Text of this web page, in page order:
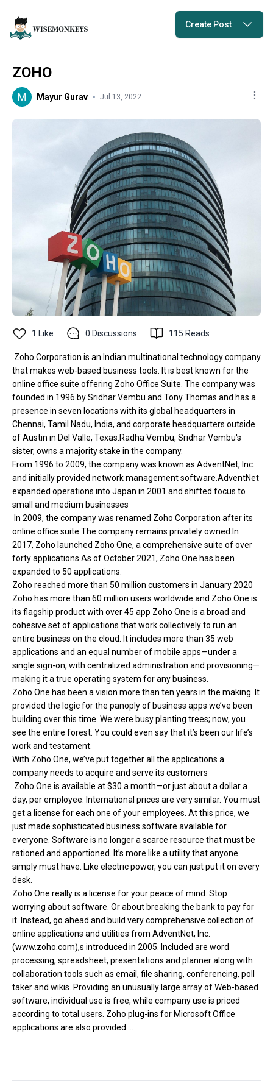
Create Post
ZOHO
Mayur Gurav Jul 13, 2022
1 Like 0 Discussions 115 Reads
Zoho Corporation is an Indian multinational technology company
that makes web-based business tools. It is best known for the
online office suite offering Zoho Office Suite. The company was
founded in 1996 by Sridhar Vembu and Tony Thomas and has a
presence in seven locations with its global headquarters in
Chennai, Tamil Nadu, India, and corporate headquarters outside
of Austin in Del Valle, Texas.Radha Vembu, Sridhar Vembu's
sister, owns a majority stake in the company.
From 1996 to 2009, the company was known as AdventNet, Inc.
and initially provided network management software.AdventNet
expanded operations into Japan in 2001 and shifted focus to
small and medium businesses
In 2009, the company was renamed Zoho Corporation after its
online office suite.The company remains privately owned.In
2017, Zoho launched Zoho One, a comprehensive suite of over
forty applications.As of October 2021, Zoho One has been
expanded to 50 applications.
Zoho reached more than 50 million customers in January 2020
Zoho has more than 60 million users worldwide and Zoho One is
its flagship product with over 45 app Zoho One is a broad and
cohesive set of applications that work collectively to run an
entire business on the cloud. It includes more than 35 web
applications and an equal number of mobile apps—under a
single sign-on, with centralized administration and provisioning—
making it a true operating system for any business.
Zoho One has been a vision more than ten years in the making. It
provided the logic for the panoply of business apps we’ve been
building over this time. We were busy planting trees; now, you
see the entire forest. You could even say that it’s been our life’s
work and testament.
With Zoho One, we’ve put together all the applications a
company needs to acquire and serve its customers
Zoho One is available at $30 a month—or just about a dollar a
day, per employee. International prices are very similar. You must
get a license for each one of your employees. At this price, we
just made sophisticated business software available for
everyone. Software is no longer a scarce resource that must be
rationed and apportioned. It’s more like a utility that anyone
simply must have. Like electric power, you can just put it on every
desk.
Zoho One really is a license for your peace of mind. Stop
worrying about software. Or about breaking the bank to pay for
it. Instead, go ahead and build very comprehensive collection of
online applications and utilities from AdventNet, Inc.
(www.zoho.com),s introduced in 2005. Included are word
processing, spreadsheet, presentations and planner along with
collaboration tools such as email, file sharing, conferencing, poll
taker and wikis. Providing an unusually large array of Web-based
software, individual use is free, while company use is priced
according to total users. Zoho plug-ins for Microsoft Office
applications are also provided....